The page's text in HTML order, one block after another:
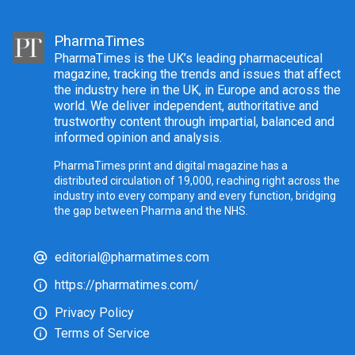
PharmaTimes
PharmaTimes is the UK’s leading pharmaceutical
magazine, tracking the trends and issues that affect
the industry here in the UK, in Europe and across the
world. We deliver independent, authoritative and
trustworthy content through impartial, balanced and
informed opinion and analysis.
PharmaTimes print and digital magazine has a
distributed circulation of 19,000, reaching right across the
industry into every company and every function, bridging
the gap between Pharma and the NHS.
editorial@pharmatimes.com
https://pharmatimes.com/
Privacy Policy
Terms of Service